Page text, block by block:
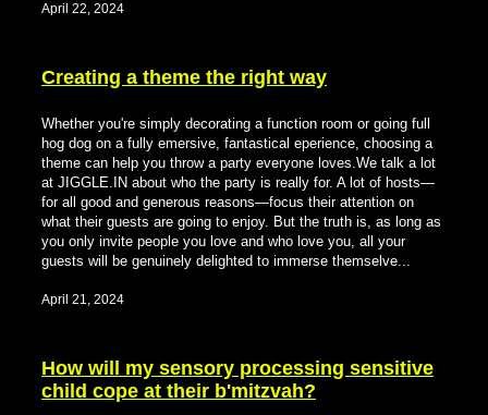
April 22, 2024
Creating a theme the right way
Whether you're simply decorating a function room or going full
hog dog on a fully emersive, fantastical eperience, choosing a
theme can help you throw a party everyone loves.We talk a lot
at JIGGLE.IN about who the party is really for. A lot of hosts—
for all good and generous reasons—focus their attention on
what their guests are going to enjoy. But the truth is, as long as
you only invite people you love and who love you, all your
guests will be genuinely delighted to immerse themselve...
April 21, 2024
How will my sensory processing sensitive
child cope at their b'mitzvah?